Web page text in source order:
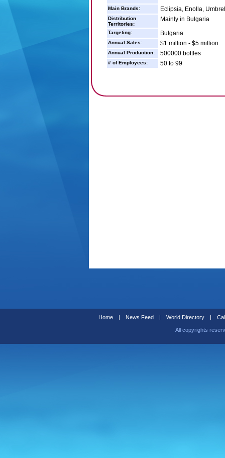
Main Brands: Eclipsia, Enolla,
Distribution
Territories:
Mainly in Bulgaria
Targeting: Bulgaria
Annual Sales: $1 million - $5 million
Annual Production: 500000 bottles
# of Employees: 50 to 99
Home | News Feed | World Directory |
All copyrights